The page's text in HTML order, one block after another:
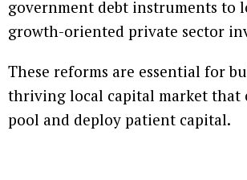
government debt instruments to
growth-oriented private sector
These reforms are essential for
thriving local capital market that
pool and deploy patient capital.